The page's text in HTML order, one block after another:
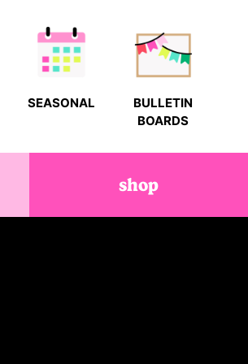
SEASONAL
BULLETIN
BOARDS
shop